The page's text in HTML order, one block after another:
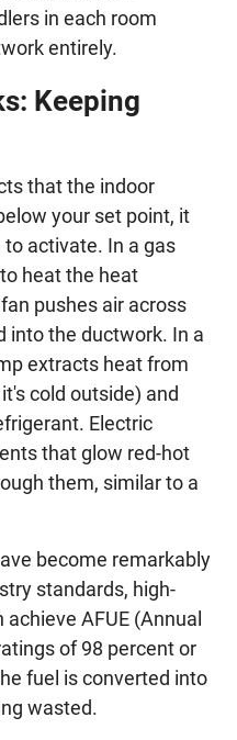
in each room
entirely.
Keeping
that the indoor
your set point, it
activate. In a gas
heat the heat
pushes air across
into the ductwork. In a
extracts heat from
cold outside) and
Electric
that glow red-hot
them, similar to a
become remarkably
standards, high-
AFUE (Annual
of 98 percent or
fuel is converted into
wasted.